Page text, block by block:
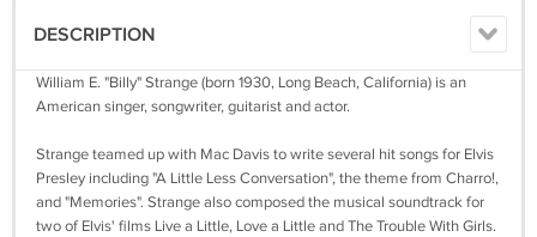
DESCRIPTION
William E. "Billy" Strange (born 1930, Long Beach, California) is an
American singer, songwriter, guitarist and actor.
Strange teamed up with Mac Davis to write several hit songs for Elvis
Presley including "A Little Less Conversation", the theme from Charro!,
and "Memories". Strange also composed the musical soundtrack for
two of Elvis' films Live a Little, Love a Little and The Trouble With Girls.